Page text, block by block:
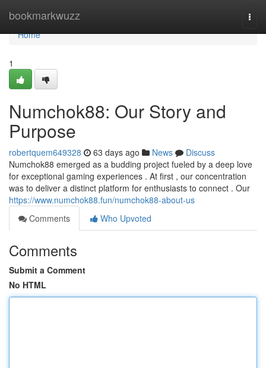
bookmarkwuzz
Home
Home
1
Numchok88: Our Story and
Purpose
robertquem649328 63 days ago News
Discuss
Numchok88 emerged as a budding project fueled by a deep love
for exceptional gaming experiences . At first , our concentration
was to deliver a distinct platform for enthusiasts to connect . Our
https://www.numchok88.fun/numchok88-about-us
Comments
Who Upvoted
Comments
Submit a Comment
No HTML